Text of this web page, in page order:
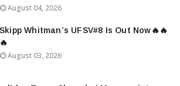
August 04, 2026
Skipp Whitman’s UFSV#8 Is Out Now🔥🔥
🔥
August 03, 2026